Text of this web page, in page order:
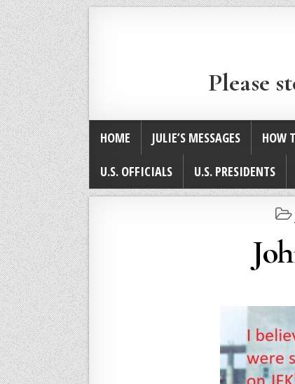
Please
HOME JULIE’S MESSAGES HOW
U.S. OFFICIALS
U.S. PRESIDENTS